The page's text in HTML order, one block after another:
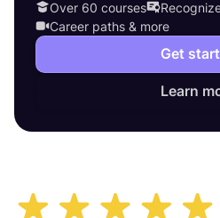
Over 60 courses
Career paths & more
Get
Learn